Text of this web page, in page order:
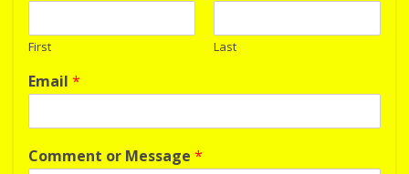
First Last
Email *
Comment or Message *